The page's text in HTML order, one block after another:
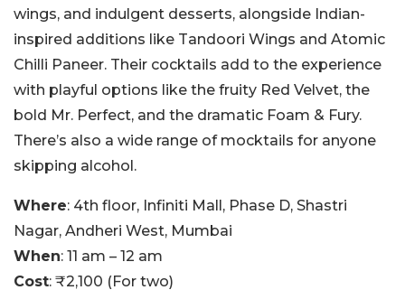
wings, and indulgent desserts, alongside Indian-
inspired additions like Tandoori Wings and Atomic
Chilli Paneer. Their cocktails add to the experience
with playful options like the fruity Red Velvet, the
bold Mr. Perfect, and the dramatic Foam & Fury.
There’s also a wide range of mocktails for anyone
skipping alcohol.
Where: 4th floor, Infiniti Mall, Phase D, Shastri
Nagar, Andheri West, Mumbai
When: 11 am – 12 am
Cost: ₹2,100 (For two)